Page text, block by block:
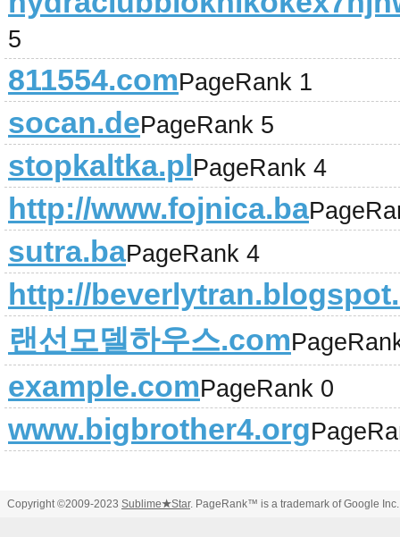
5
811554.comPageRank 1
socan.dePageRank 5
stopkaltka.plPageRank 4
http://www.fojnica.ba
sutra.baPageRank 4
http://
랜선모델하우스.com
example.comPageRank 0
www.bigbrother4.org
Copyright ©2009-2023 Sublime★Star. PageRank™ is a trademark of Google Inc.